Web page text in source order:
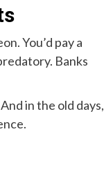
You’d pay a
Banks
in the old days,